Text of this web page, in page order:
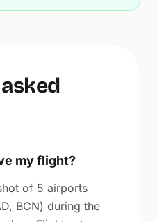
my flight?
of 5 airports
BCN) during the